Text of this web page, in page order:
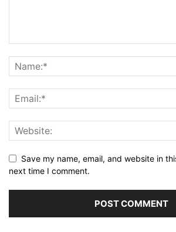
Save my name, email, and website in
next time I comment.